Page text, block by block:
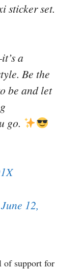
sticker set.
a
Be the
be and let
go.
June 12,
of support for